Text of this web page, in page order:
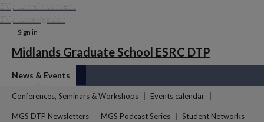
Skip to main content
Skip to navigation
Sign in
Midlands Graduate School ESRC DTP
News & Events
Conferences, Seminars & Workshops Events calendar
MGS DTP Newsletters MGS Podcast Series Student Networks